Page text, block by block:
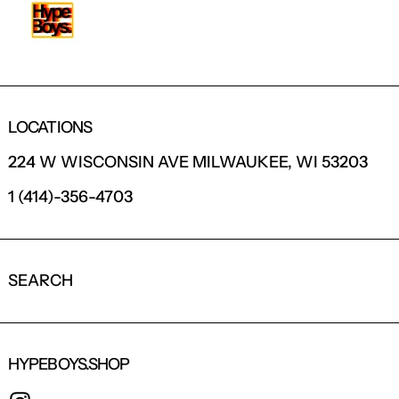
LOCATIONS
224 W WISCONSIN AVE MILWAUKEE, WI 53203
1 (414)-356-4703
SEARCH
HYPEBOYS.SHOP